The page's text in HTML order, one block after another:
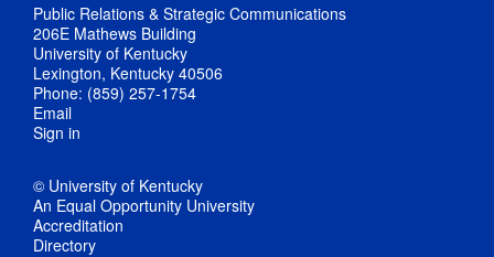
Public Relations & Strategic Communications
206E Mathews Building
University of Kentucky
Lexington, Kentucky 40506
Phone: (859) 257-1754
Email
Sign in
© University of Kentucky
An Equal Opportunity University
Accreditation
Directory